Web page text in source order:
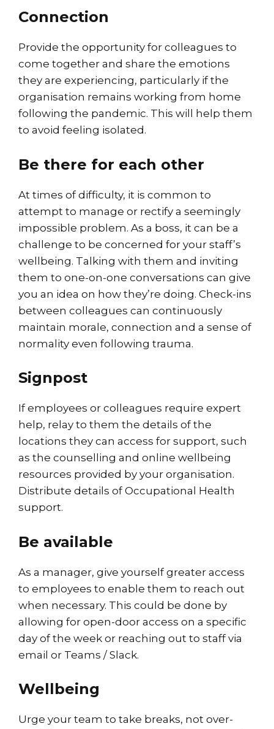
Connection
Provide the opportunity for colleagues to
come together and share the emotions
they are experiencing, particularly if the
organisation remains working from home
following the pandemic. This will help them
to avoid feeling isolated.
Be there for each other
At times of difficulty, it is common to
attempt to manage or rectify a seemingly
impossible problem. As a boss, it can be a
challenge to be concerned for your staff’s
wellbeing. Talking with them and inviting
them to one-on-one conversations can give
you an idea on how they’re doing. Check-ins
between colleagues can continuously
maintain morale, connection and a sense of
normality even following trauma.
Signpost
If employees or colleagues require expert
help, relay to them the details of the
locations they can access for support, such
as the counselling and online wellbeing
resources provided by your organisation.
Distribute details of Occupational Health
support.
Be available
As a manager, give yourself greater access
to employees to enable them to reach out
when necessary. This could be done by
allowing for open-door access on a specific
day of the week or reaching out to staff via
email or Teams / Slack.
Wellbeing
Urge your team to take breaks, not over-